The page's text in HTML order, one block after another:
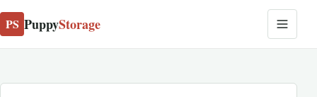
PS PuppyStorage